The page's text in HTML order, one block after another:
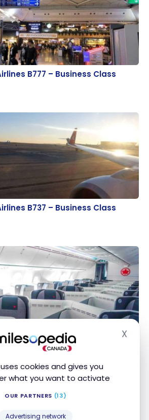
cookies and gives you
what you want to activate
OUR PARTNERS (13)
Advertising network
X
B777 – Business Class
B777 – Business Class
B737 – Business Class
B737 – Business Class
B777 – Signature Class – Paris –
B777 – Signature Class – Paris